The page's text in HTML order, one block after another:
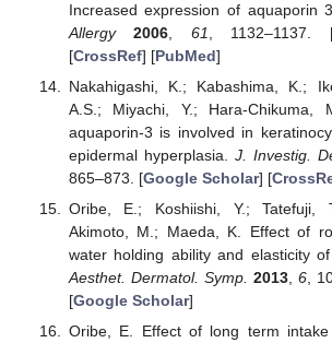
Increased expression of aquaporin
Allergy
2006 61 , 1132–1137.
[CrossRef] [PubMed]
Nakahigashi, K.; Kabashima, K.;
A.S.; Miyachi, Y.; Hara-Chikuma,
aquaporin-3 is involved in
epidermal hyperplasia. J. Investig.
865–873. [Google Scholar] [
Oribe, E.; Koshiishi, Y.; Tatefuji,
Akimoto, M.; Maeda, K. Effect of
water holding ability and elasticity
Aesthet. Dermatol. Symp. 2013, 6,
[Google Scholar]
Oribe, E. Effect of long term intake